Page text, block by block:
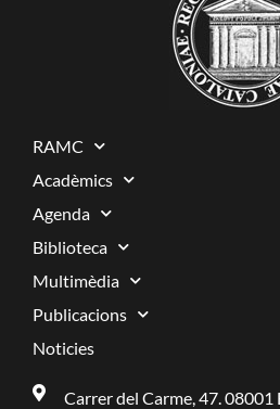
RAMC
Acadèmics
Agenda
Biblioteca
Multimèdia
Publicacions
Noticies
Carrer del Carme, 47. 08001